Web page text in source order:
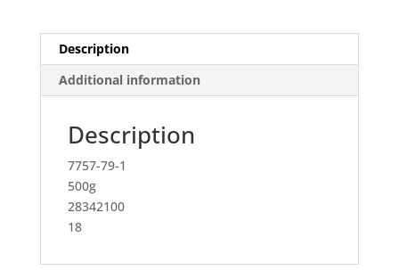
Description
Additional information
Description
7757-79-1
500g
28342100
18